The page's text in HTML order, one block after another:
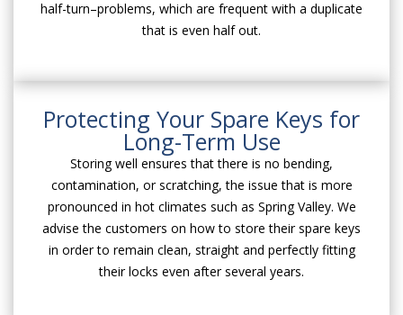
half-turn–problems, which are frequent with a duplicate
that is even half out.
Protecting Your Spare Keys for
Long-Term Use
Storing well ensures that there is no bending,
contamination, or scratching, the issue that is more
pronounced in hot climates such as Spring Valley. We
advise the customers on how to store their spare keys
in order to remain clean, straight and perfectly fitting
their locks even after several years.